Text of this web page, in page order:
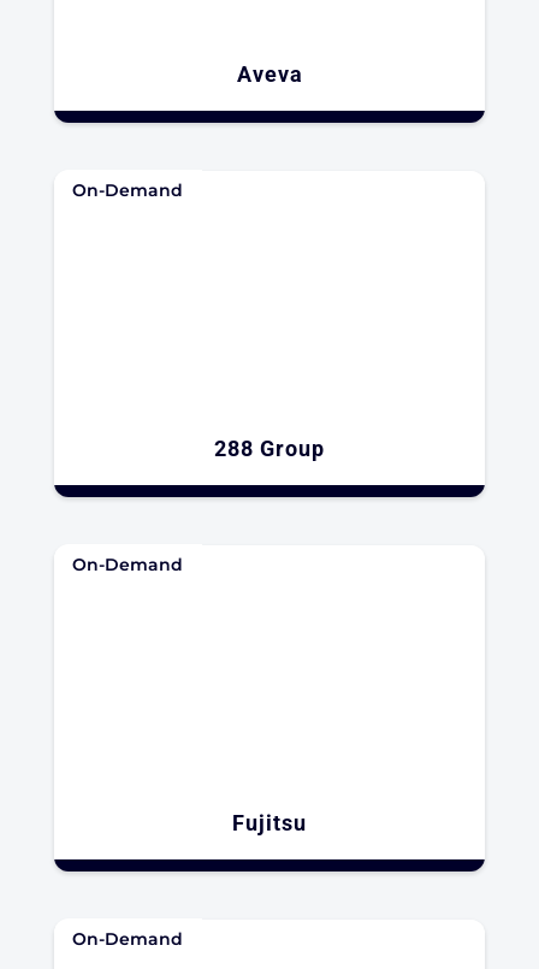
Aveva
288 Group
On-Demand
Fujitsu​
On-Demand
On-Demand